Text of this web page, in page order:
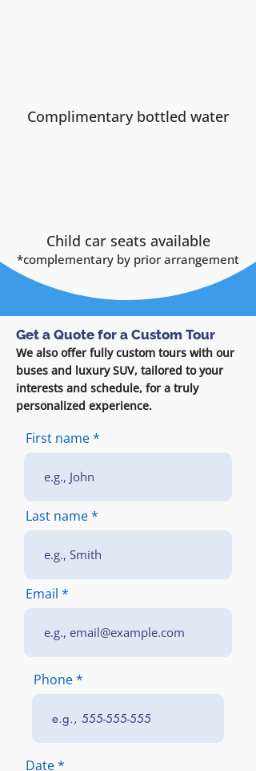
Complimentary bottled water
Child car seats available
*complementary by prior arrangement
Get a Quote for a Custom Tour
We also offer fully custom tours with our
buses and luxury SUV, tailored to your
interests and schedule, for a truly
personalized experience.
First name
Last name
Email
Phone
Date*